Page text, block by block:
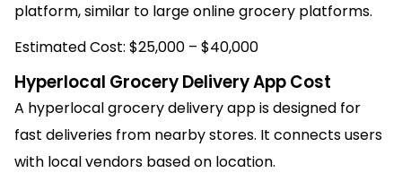
platform, similar to large online grocery platforms.
Estimated Cost: $25,000 – $40,000
Hyperlocal Grocery Delivery App Cost
A hyperlocal grocery delivery app is designed for
fast deliveries from nearby stores. It connects users
with local vendors based on location.